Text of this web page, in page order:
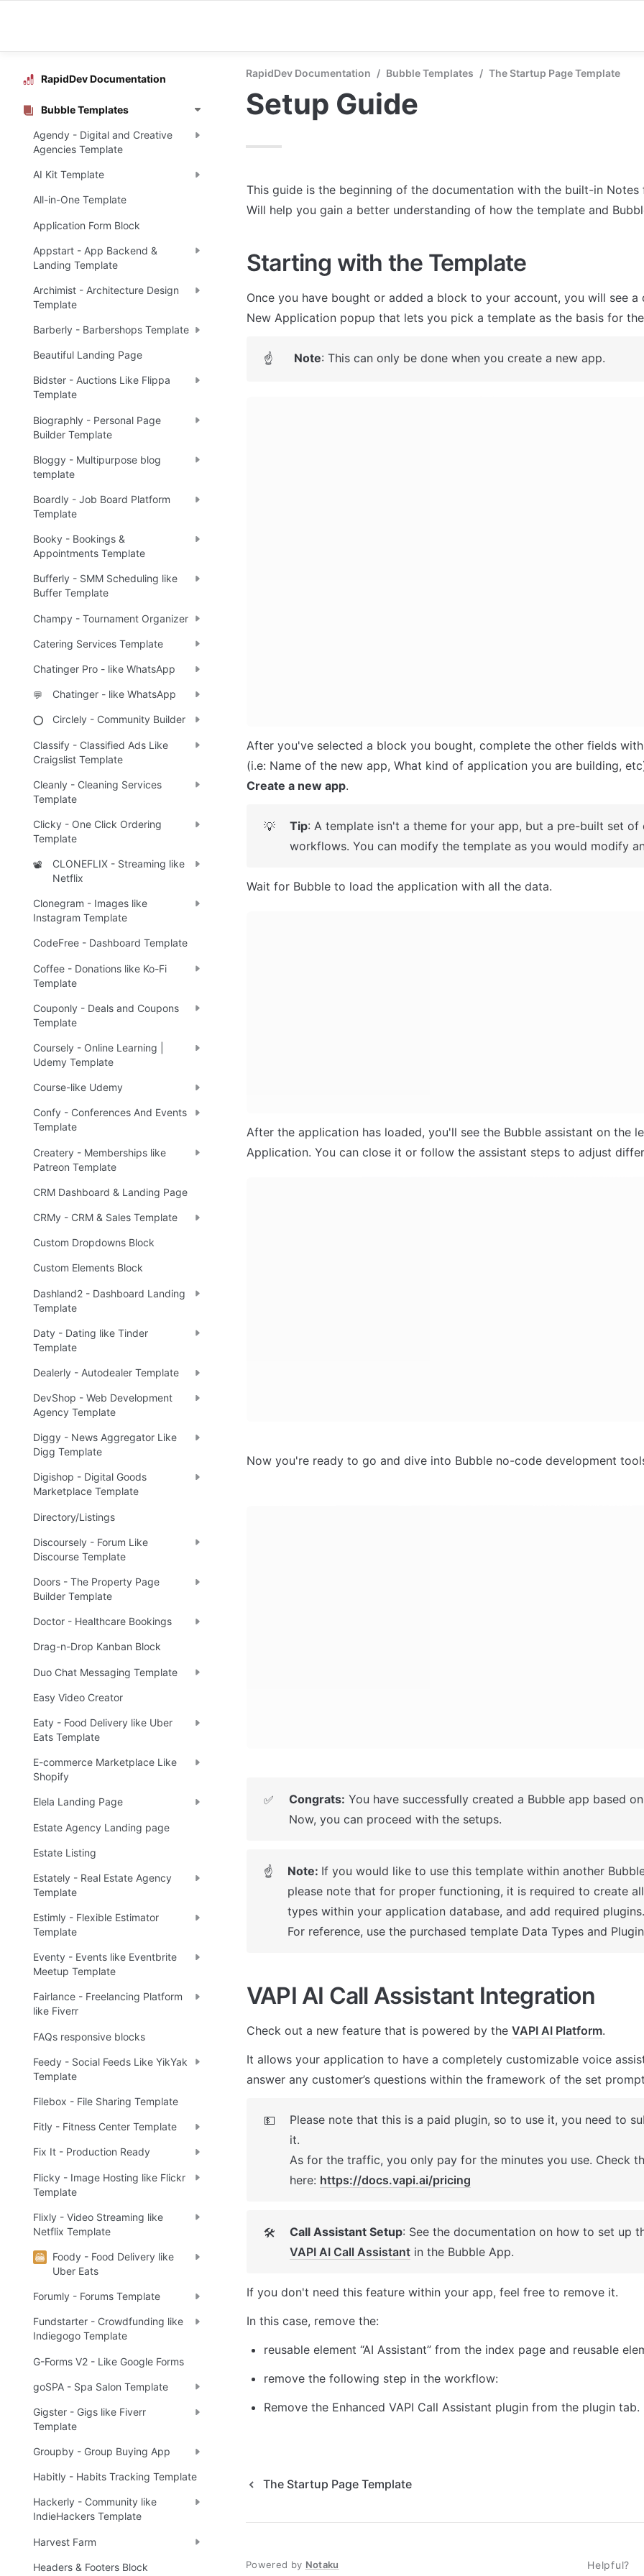
RapidDev Documentation
Bubble Templates
Agendy - Digital and Creative
Agencies Template
AI Kit Template
All-in-One Template
Application Form Block
Appstart - App Backend &
Landing Template
Archimist - Architecture Design
Template
Barberly - Barbershops Template
Beautiful Landing Page
Bidster - Auctions Like Flippa
Template
Biographly - Personal Page
Builder Template
Bloggy - Multipurpose blog
template
Boardly - Job Board Platform
Template
Booky - Bookings &
Appointments Template
Bufferly - SMM Scheduling like
Buffer Template
Champy - Tournament Organizer
Catering Services Template
Chatinger Pro - like WhatsApp
💬 Chatinger - like WhatsApp
⭕ Circlely - Community Builder
Classify - Classified Ads Like
Craigslist Template
Cleanly - Cleaning Services
Template
Clicky - One Click Ordering
Template
📽️
CLONEFLIX - Streaming like
Netflix
Clonegram - Images like
Instagram Template
CodeFree - Dashboard Template
Coffee - Donations like Ko-Fi
Template
Couponly - Deals and Coupons
Template
Coursely - Online Learning |
Udemy Template
Course-like Udemy
Confy - Conferences And Events
Template
Createry - Memberships like
Patreon Template
CRM Dashboard & Landing Page
CRMy - CRM & Sales Template
Custom Dropdowns Block
Custom Elements Block
Dashland2 - Dashboard Landing
Template
Daty - Dating like Tinder
Template
Dealerly - Autodealer Template
DevShop - Web Development
Agency Template
Diggy - News Aggregator Like
Digg Template
Digishop - Digital Goods
Marketplace Template
Directory/Listings
Discoursely - Forum Like
Discourse Template
Doors - The Property Page
Builder Template
Doctor - Healthcare Bookings
Drag-n-Drop Kanban Block
Duo Chat Messaging Template
Easy Video Creator
Eaty - Food Delivery like Uber
Eats Template
E-commerce Marketplace Like
Shopify
Elela Landing Page
Estate Agency Landing page
Estate Listing
Estately - Real Estate Agency
Template
Estimly - Flexible Estimator
Template
Eventy - Events like Eventbrite
Meetup Template
Fairlance - Freelancing Platform
like Fiverr
FAQs responsive blocks
Feedy - Social Feeds Like YikYak
Template
Filebox - File Sharing Template
Fitly - Fitness Center Template
Fix It - Production Ready
Flicky - Image Hosting like Flickr
Template
Flixly - Video Streaming like
Netflix Template
Foody - Food Delivery like
Uber Eats
Forumly - Forums Template
Fundstarter - Crowdfunding like
Indiegogo Template
G-Forms V2 - Like Google Forms
goSPA - Spa Salon Template
Gigster - Gigs like Fiverr
Template
Groupby - Group Buying App
Habitly - Habits Tracking Template
Hackerly - Community like
IndieHackers Template
Harvest Farm
Headers & Footers Block
RapidDev Documentation / Bubble Templates / The Startup Page Template
Setup Guide
This guide is the beginning of the documentation with the built-in Notes
Will help you gain a better understanding of how the template and
Starting with the Template
Once you have bought or added a block to your account, you will see a
New Application popup that lets you pick a template as the basis for
☝ Note: This can only be done when you create a new app.
After you've selected a block you bought, complete the other fields
Create a new app.
💡 Tip: A template isn't a theme for your app, but a pre-built set of
workflows. You can modify the template as you would modify
Wait for Bubble to load the application with all the data.
After the application has loaded, you'll see the Bubble assistant on the
Application. You can close it or follow the assistant steps to adjust
Now you're ready to go and dive into Bubble no-code development
✅ Congrats: You have successfully created a Bubble app based
Now, you can proceed with the setups.
☝ Note: If you would like to use this template within another
please note that for proper functioning, it is required to create
types within your application database, and add required
For reference, use the purchased template Data Types and
VAPI AI Call Assistant Integration
Check out a new feature that is powered by the VAPI AI Platform.
It allows your application to have a completely customizable voice
answer any customer’s questions within the framework of the set
💵
Please note that this is a paid plugin, so to use it, you need to
it.
As for the traffic, you only pay for the minutes you use. Check
here: https://docs.vapi.ai/pricing
🛠 Call Assistant Setup: See the documentation on how to set up
VAPI AI Call Assistant in the Bubble App.
If you don't need this feature within your app, feel free to remove it.
In this case, remove the:
reusable element “AI Assistant” from the index page and reusable
remove the following step in the workflow:
Remove the Enhanced VAPI Call Assistant plugin from the plugin tab.
The Startup Page Template
Powered by Notaku Helpful?